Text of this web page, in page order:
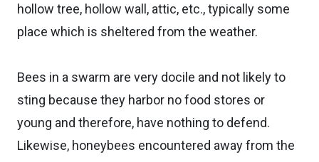
hollow tree, hollow wall, attic, etc., typically some
place which is sheltered from the weather.
Bees in a swarm are very docile and not likely to
sting because they harbor no food stores or
young and therefore, have nothing to defend.
Likewise, honeybees encountered away from the